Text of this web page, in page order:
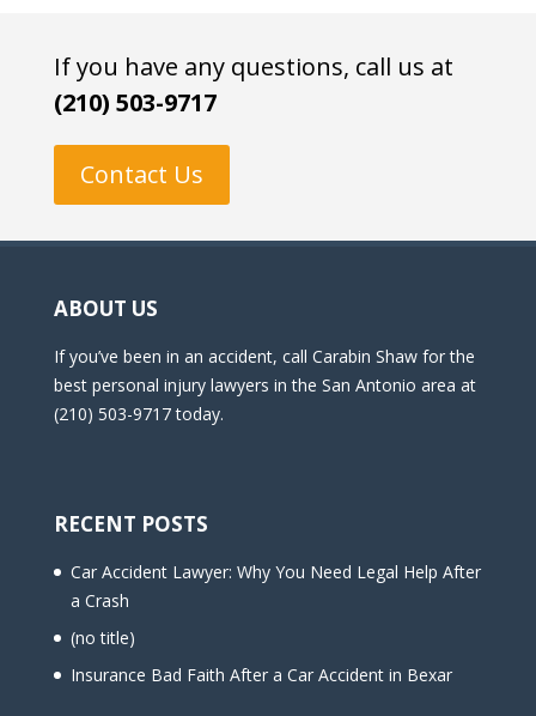
If you have any questions, call us at
(210) 503-9717
Contact Us
ABOUT US
If you’ve been in an accident, call Carabin Shaw for the
best personal injury lawyers in the San Antonio area at
(210) 503-9717 today.
RECENT POSTS
Car Accident Lawyer: Why You Need Legal Help After
a Crash
(no title)
Insurance Bad Faith After a Car Accident in Bexar